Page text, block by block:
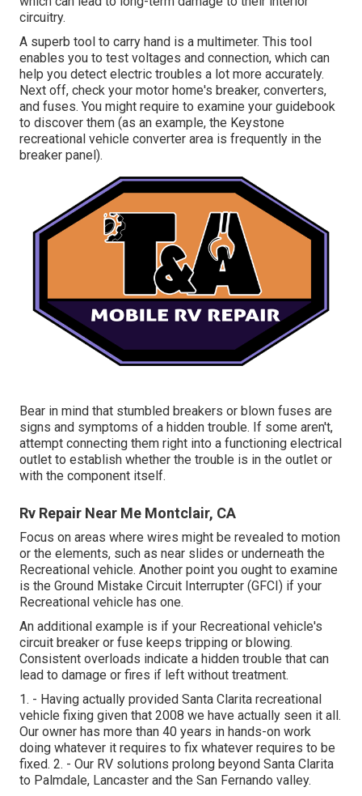
circuitry.
A superb tool to carry hand is a multimeter. This tool
enables you to test voltages and connection, which can
help you detect electric troubles a lot more accurately.
Next off, check your motor home's breaker, converters,
and fuses. You might require to examine your guidebook
to discover them (as an example, the Keystone
recreational vehicle converter area is frequently in the
breaker panel).
Bear in mind that stumbled breakers or blown fuses are
signs and symptoms of a hidden trouble. If some aren't,
attempt connecting them right into a functioning electrical
outlet to establish whether the trouble is in the outlet or
with the component itself.
Rv Repair Near Me Montclair, CA
Focus on areas where wires might be revealed to motion
or the elements, such as near slides or underneath the
Recreational vehicle. Another point you ought to examine
is the Ground Mistake Circuit Interrupter (GFCI) if your
Recreational vehicle has one.
An additional example is if your Recreational vehicle's
circuit breaker or fuse keeps tripping or blowing.
Consistent overloads indicate a hidden trouble that can
lead to damage or fires if left without treatment.
1. - Having actually provided Santa Clarita recreational
vehicle fixing given that 2008 we have actually seen it all.
Our owner has more than 40 years in hands-on work
doing whatever it requires to fix whatever requires to be
fixed. 2. - Our RV solutions prolong beyond Santa Clarita
to Palmdale, Lancaster and the San Fernando valley.